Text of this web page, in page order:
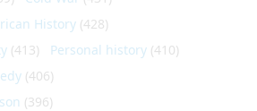
History (428)
(413) Personal history (410)
(406)
(396)